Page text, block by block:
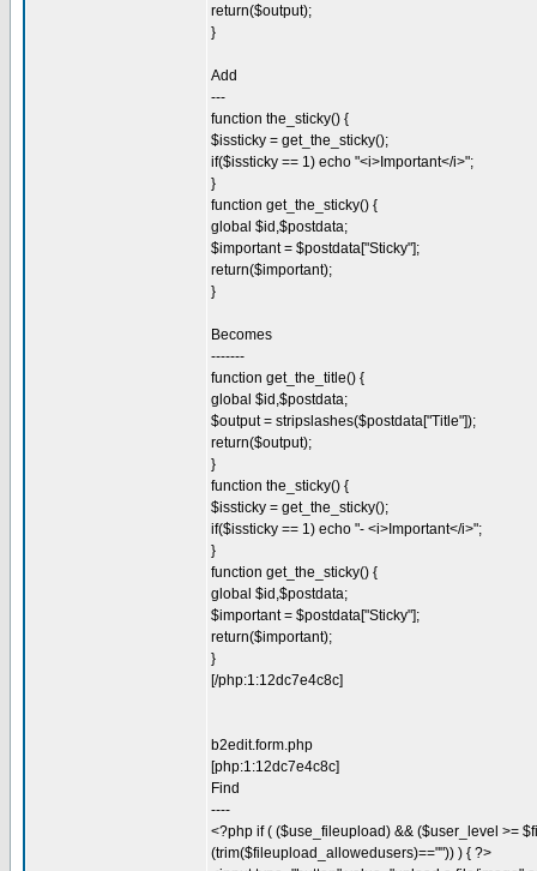
return($output);
}
Add
---
function the_sticky() {
$issticky = get_the_sticky();
if($issticky == 1) echo "<i>Important</i>";
}
function get_the_sticky() {
global $id,$postdata;
$important = $postdata["Sticky"];
return($important);
}
Becomes
-------
function get_the_title() {
global $id,$postdata;
$output = stripslashes($postdata["Title"]);
return($output);
}
function the_sticky() {
$issticky = get_the_sticky();
if($issticky == 1) echo "- <i>Important</i>";
}
function get_the_sticky() {
global $id,$postdata;
$important = $postdata["Sticky"];
return($important);
}
[/php:1:12dc7e4c8c]
b2edit.form.php
[php:1:12dc7e4c8c]
Find
----
<?php if ( ($use_fileupload) && ($user_level >=
(trim($fileupload_allowedusers)=="")) ) { ?>